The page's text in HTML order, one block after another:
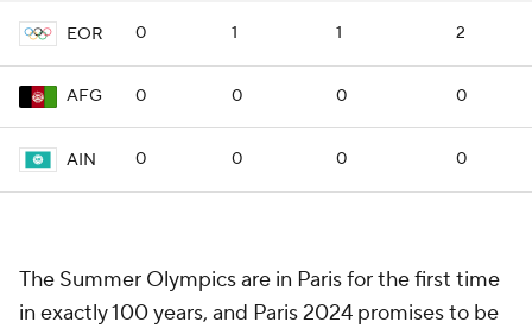
EOR 0 1 1 2
AFG 0 0 0 0
AIN 0 0 0 0
The Summer Olympics are in Paris for the first time
in exactly 100 years, and Paris 2024 promises to be